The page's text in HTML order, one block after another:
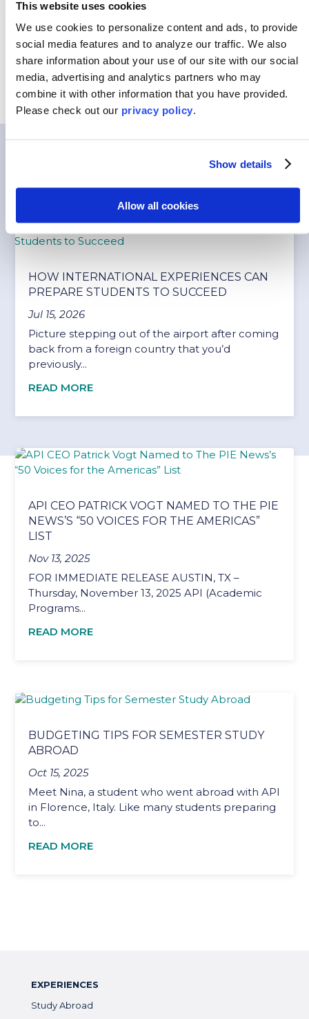
This website uses cookies
We use cookies to personalize content and ads, to provide
social media features and to analyze our traffic. We also
share information about your use of our site with our social
media, advertising and analytics partners who may
combine it with other information that you have provided.
Please check out our privacy policy.
Show details
Allow all cookies
You May Also Like…
HOW INTERNATIONAL EXPERIENCES CAN
PREPARE STUDENTS TO SUCCEED
Jul 15, 2026
Picture stepping out of the airport after coming
back from a foreign country that you’d
previously...
READ MORE
API CEO PATRICK VOGT NAMED TO THE PIE
NEWS’S “50 VOICES FOR THE AMERICAS”
LIST
Nov 13, 2025
FOR IMMEDIATE RELEASE AUSTIN, TX –
Thursday, November 13, 2025 API (Academic
Programs...
READ MORE
BUDGETING TIPS FOR SEMESTER STUDY
ABROAD
Oct 15, 2025
Meet Nina, a student who went abroad with API
in Florence, Italy. Like many students preparing
to...
READ MORE
EXPERIENCES
Study Abroad